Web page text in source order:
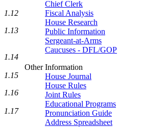
Chief Clerk
Fiscal Analysis
House Research
Public Information
Sergeant-at-Arms
Caucuses - DFL/GOP
Other Information
House Journal
House Rules
Joint Rules
Educational Programs
Pronunciation Guide
Address Spreadsheet
1.12
1.13
1.14
1.15
1.16
1.17